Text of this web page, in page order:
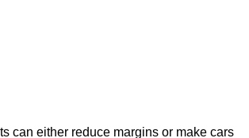
can either reduce margins or make cars